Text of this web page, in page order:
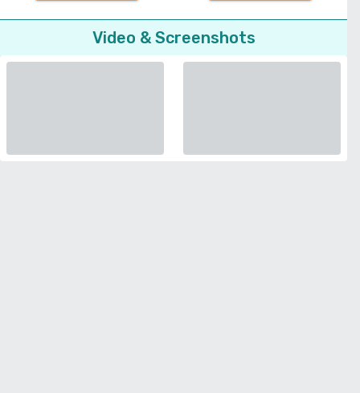
Video & Screenshots